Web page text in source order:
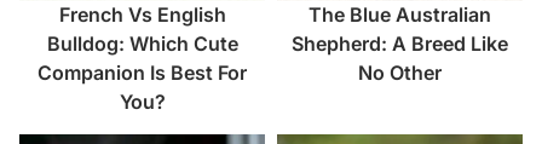
French Vs English
Bulldog: Which Cute
Companion Is Best For
You?
The Blue Australian
Shepherd: A Breed Like
No Other